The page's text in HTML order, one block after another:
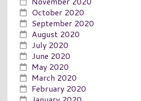
October 2020
September 2020
August 2020
July 2020
June 2020
May 2020
March 2020
February 2020